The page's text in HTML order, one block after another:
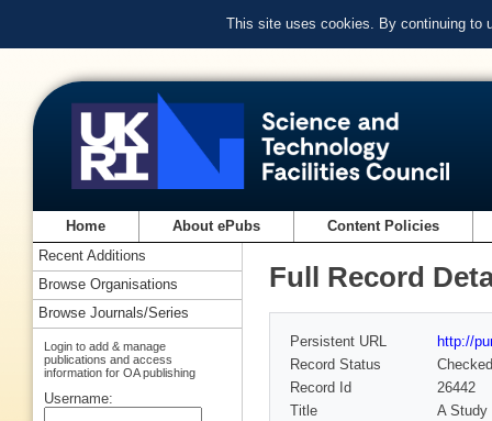
This site uses cookies. By continuing to
Home About ePubs Content Policies
Full Record
Persistent URL
http://
Record Status
Checked
Record Id
26442
Title
A Study
Recent Additions
Browse Organisations
Browse Journals/Series
Login to add & manage
publications and access
information for OA publishing
Username: